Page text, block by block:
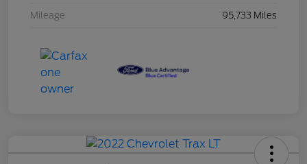
Mileage 95,733 Miles